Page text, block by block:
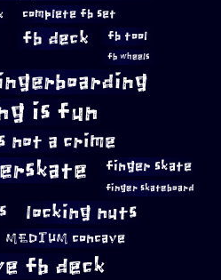
complete fb set
fb deck fb tool
fb wheels
is fun
not a crime
finger skate
finger skateboard
locking nuts
MEDIUM concave
fb deck